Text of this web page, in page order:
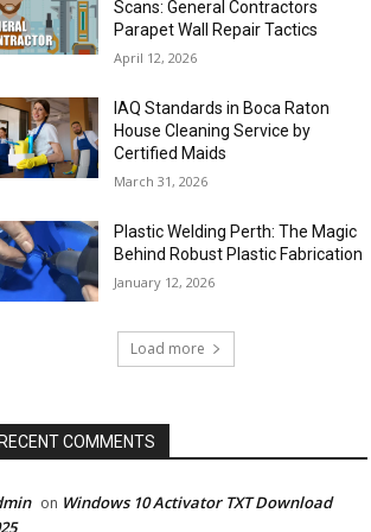
Scans: General Contractors
Parapet Wall Repair Tactics
April 12, 2026
IAQ Standards in Boca Raton
House Cleaning Service by
Certified Maids
March 31, 2026
Plastic Welding Perth: The Magic
Behind Robust Plastic Fabrication
January 12, 2026
Load more
COMMENTS
on Windows 10 Activator TXT Download